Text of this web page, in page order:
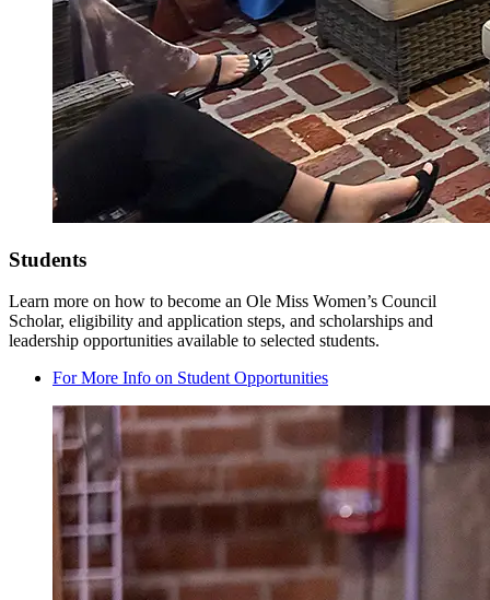
Students
Learn more on how to become an Ole Miss Women’s Council
Scholar, eligibility and application steps, and scholarships and
leadership opportunities available to selected students.
For More Info on Student Opportunities